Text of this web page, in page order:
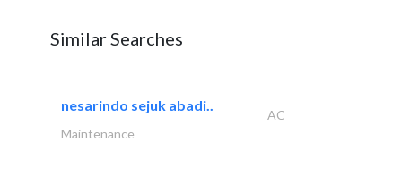
Similar Searches
nesarindo sejuk abadi..
AC
Maintenance